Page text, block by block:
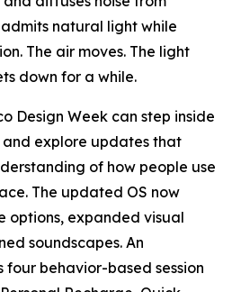
natural light while
The air moves. The light
down for a while.
Design Week can step inside
explore updates that
of how people use
The updated OS now
options, expanded visual
soundscapes. An
behavior-based session